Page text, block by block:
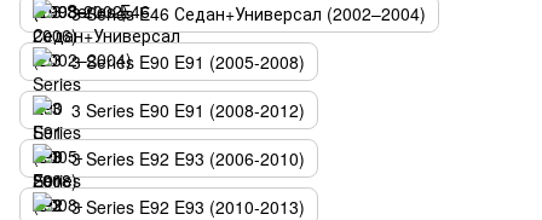
3 Series E46 Седан+Универсал (2002–2004)
3 Series E90 E91 (2005-2008)
3 Series E90 E91 (2008-2012)
3 Series E92 E93 (2006-2010)
3 Series E92 E93 (2010-2013)